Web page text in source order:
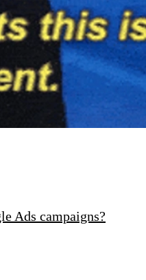
Ads campaigns?